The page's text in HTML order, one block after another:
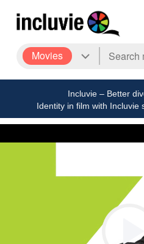
Movies
Incluvie – Better
Identity in film with Incluvie